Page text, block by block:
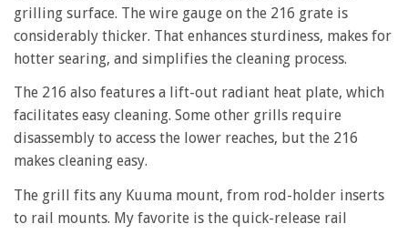
grilling surface. The wire gauge on the 216 grate is
considerably thicker. That enhances sturdiness, makes for
hotter searing, and simplifies the cleaning process.
The 216 also features a lift-out radiant heat plate, which
facilitates easy cleaning. Some other grills require
disassembly to access the lower reaches, but the 216
makes cleaning easy.
The grill fits any Kuuma mount, from rod-holder inserts
to rail mounts. My favorite is the quick-release rail